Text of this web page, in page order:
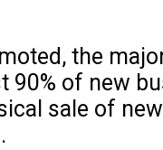
the
of new
sale of